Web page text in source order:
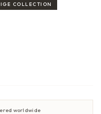
COLLECTION
worldwide